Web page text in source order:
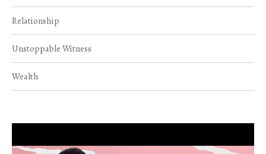
Relationship
Unstoppable Witness
Wealth